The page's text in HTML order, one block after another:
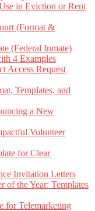
in Eviction or Rent
(Format &
(Federal Inmate)
4 Examples
Access Request
Templates, and
a New
Volunteer
for Clear
Invitation Letters
of the Year: Templates
for Telemarketing